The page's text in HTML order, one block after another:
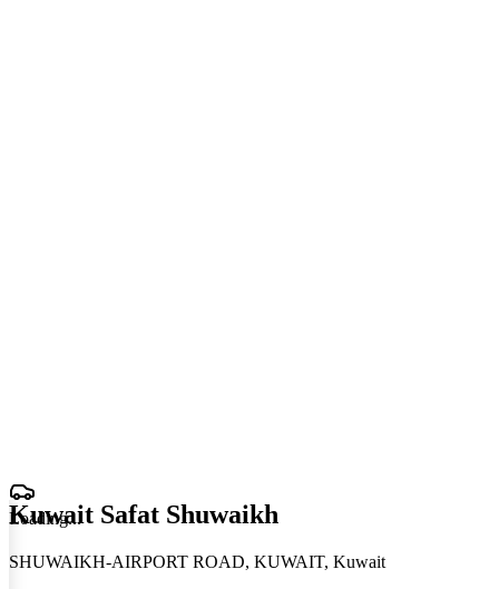
Loading...
Kuwait Safat Shuwaikh
SHUWAIKH-AIRPORT ROAD, KUWAIT, Kuwait